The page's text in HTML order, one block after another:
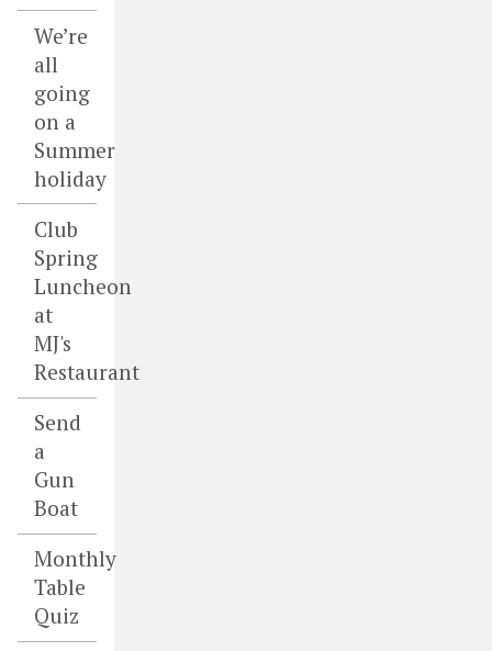
We’re
all
going
on a
Summer
holiday
Club
Spring
Luncheon
at
MJ's
Restaurant
Send
a
Gun
Boat
Monthly
Table
Quiz